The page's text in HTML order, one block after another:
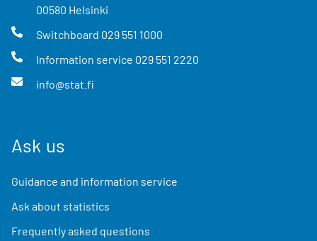
00580 Helsinki
Switchboard 029 551 1000
Information service 029 551 2220
info@stat.fi
Ask us
Guidance and information service
Ask about statistics
Frequently asked questions